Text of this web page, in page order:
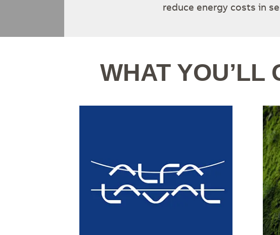
reduce energy costs in
WHAT YOU’LL